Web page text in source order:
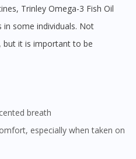
in some individuals. Not
but it is important to be
breath